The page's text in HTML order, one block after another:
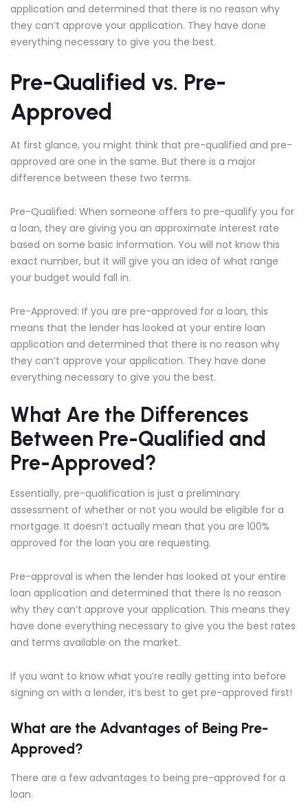
application and determined that there is no reason why
they can’t approve your application. They have done
everything necessary to give you the best.
Pre-Qualified vs. Pre-
Approved
At first glance, you might think that pre-qualified and pre-
approved are one in the same. But there is a major
difference between these two terms.
Pre-Qualified: When someone offers to pre-qualify you for
a loan, they are giving you an approximate interest rate
based on some basic information. You will not know this
exact number, but it will give you an idea of what range
your budget would fall in.
Pre-Approved: If you are pre-approved for a loan, this
means that the lender has looked at your entire loan
application and determined that there is no reason why
they can’t approve your application. They have done
everything necessary to give you the best.
What Are the Differences
Between Pre-Qualified and
Pre-Approved?
Essentially, pre-qualification is just a preliminary
assessment of whether or not you would be eligible for a
mortgage. It doesn’t actually mean that you are 100%
approved for the loan you are requesting.
Pre-approval is when the lender has looked at your entire
loan application and determined that there is no reason
why they can’t approve your application. This means they
have done everything necessary to give you the best rates
and terms available on the market.
If you want to know what you’re really getting into before
signing on with a lender, it’s best to get pre-approved first!
What are the Advantages of Being Pre-
Approved?
There are a few advantages to being pre-approved for a
loan.